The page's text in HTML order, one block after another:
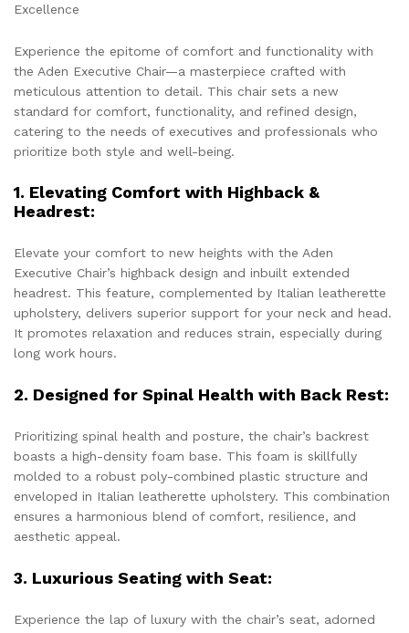
Excellence
Experience the epitome of comfort and functionality with
the Aden Executive Chair—a masterpiece crafted with
meticulous attention to detail. This chair sets a new
standard for comfort, functionality, and refined design,
catering to the needs of executives and professionals who
prioritize both style and well-being.
1. Elevating Comfort with Highback &
Headrest:
Elevate your comfort to new heights with the Aden
Executive Chair’s highback design and inbuilt extended
headrest. This feature, complemented by Italian leatherette
upholstery, delivers superior support for your neck and head.
It promotes relaxation and reduces strain, especially during
long work hours.
2. Designed for Spinal Health with Back Rest:
Prioritizing spinal health and posture, the chair’s backrest
boasts a high-density foam base. This foam is skillfully
molded to a robust poly-combined plastic structure and
enveloped in Italian leatherette upholstery. This combination
ensures a harmonious blend of comfort, resilience, and
aesthetic appeal.
3. Luxurious Seating with Seat:
Experience the lap of luxury with the chair’s seat, adorned